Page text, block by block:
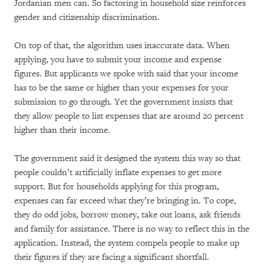
Jordanian men can. So factoring in household size reinforces
gender and citizenship discrimination.
On top of that, the algorithm uses inaccurate data. When
applying, you have to submit your income and expense
figures. But applicants we spoke with said that your income
has to be the same or higher than your expenses for your
submission to go through. Yet the government insists that
they allow people to list expenses that are around 20 percent
higher than their income.
The government said it designed the system this way so that
people couldn’t artificially inflate expenses to get more
support. But for households applying for this program,
expenses can far exceed what they’re bringing in. To cope,
they do odd jobs, borrow money, take out loans, ask friends
and family for assistance. There is no way to reflect this in the
application. Instead, the system compels people to make up
their figures if they are facing a significant shortfall.